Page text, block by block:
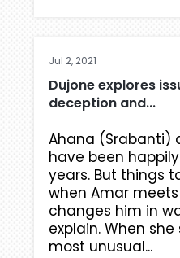
Jul 2, 2021
Dujone explores
deception and...
Ahana (Srabanti)
have been
years. But things
when Amar
changes him in
explain. When
most unusual...